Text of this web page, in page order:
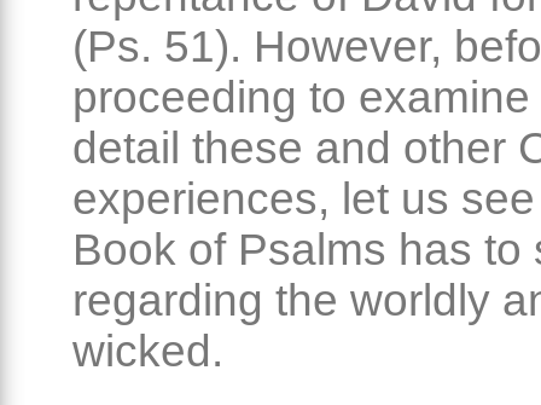
(Ps. 51). However,
proceeding to
detail these and other
experiences, let us
Book of Psalms has to
regarding the worldly
wicked.